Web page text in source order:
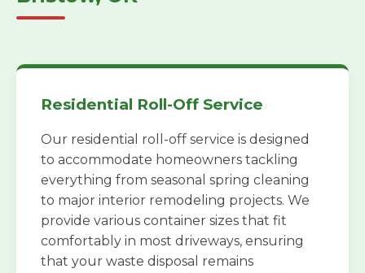
Residential Roll-Off Service
Our residential roll-off service is designed
to accommodate homeowners tackling
everything from seasonal spring cleaning
to major interior remodeling projects. We
provide various container sizes that fit
comfortably in most driveways, ensuring
that your waste disposal remains